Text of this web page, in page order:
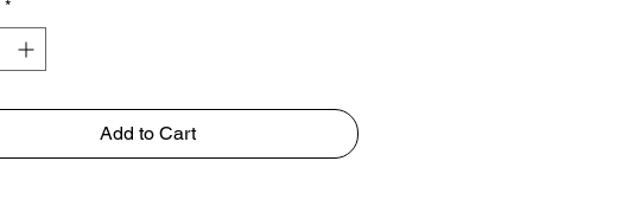
*
Add to Cart